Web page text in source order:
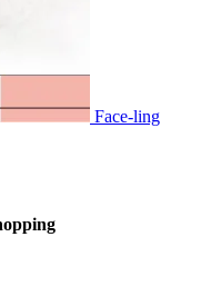
Face-ling